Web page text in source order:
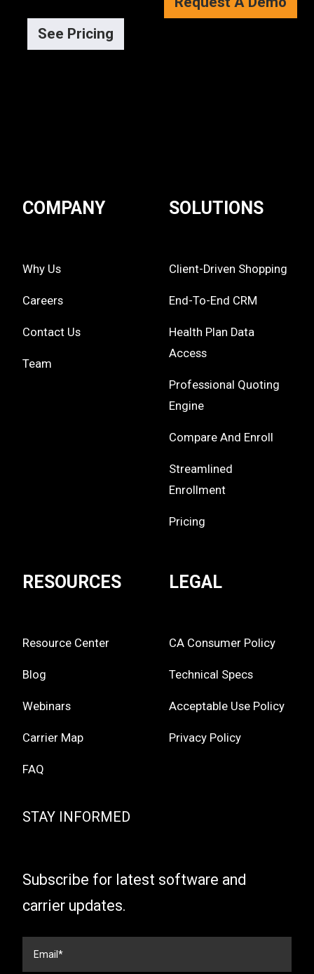
See Pricing
COMPANY
Why Us
Careers
Contact Us
Team
SOLUTIONS
Client-Driven Shopping
End-To-End CRM
Health Plan Data
Access
Professional Quoting
Engine
Compare And Enroll
Streamlined
Enrollment
Pricing
RESOURCES
Resource Center
Blog
Webinars
Carrier Map
FAQ
LEGAL
CA Consumer Policy
Technical Specs
Acceptable Use Policy
Privacy Policy
STAY INFORMED
Subscribe for latest software and
carrier updates.